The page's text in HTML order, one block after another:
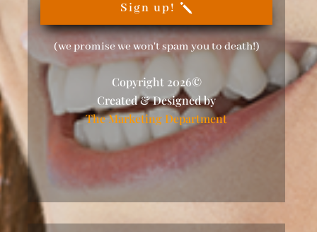
Sign up!
(we promise we won't spam you to death!)
Copyright 2026©
Created & Designed by
The Marketing Department